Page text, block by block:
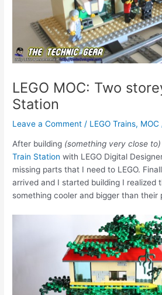
LEGO MOC: Two
Station
Leave a Comment / LEGO Trains, MOC
After building (something very close to)
Train Station with LEGO Digital
missing parts that I need to LEGO.
arrived and I started building I realized
something cooler and bigger than their